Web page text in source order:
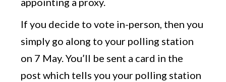
If you decide to vote in-person, then you
simply go along to your polling station
on 7 May. You’ll be sent a card in the
post which tells you your polling station